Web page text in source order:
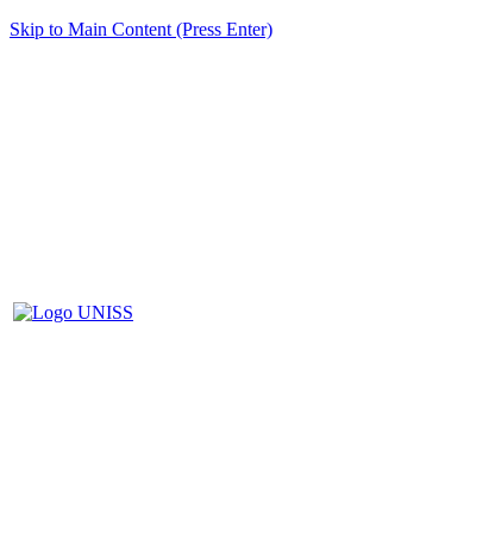
Skip to Main Content (Press Enter)